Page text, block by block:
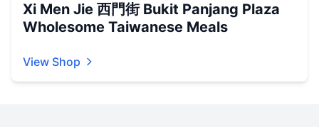
Xi Men Jie 西門街 Bukit Panjang Plaza
Wholesome Taiwanese Meals
View Shop